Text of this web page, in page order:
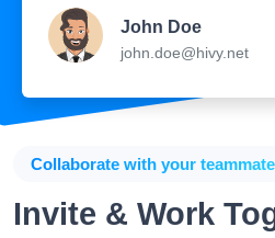
John Doe
john.doe@hivy.net
Collaborate with your
Invite & Work